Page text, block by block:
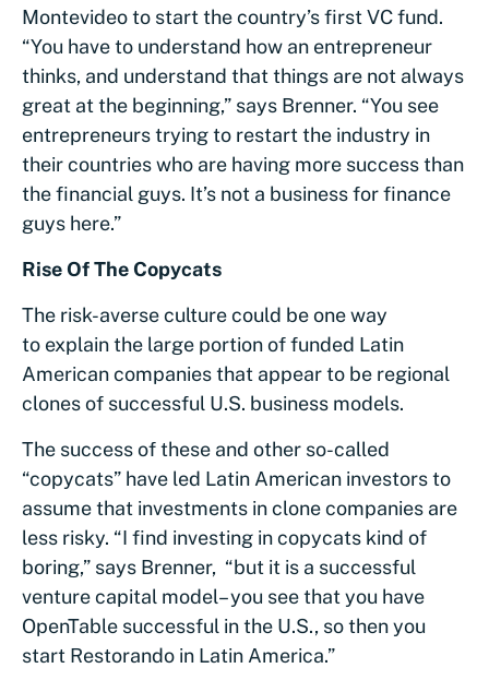
Montevideo to start the country’s first VC fund.
“You have to understand how an entrepreneur
thinks, and understand that things are not always
great at the beginning,” says Brenner. “You see
entrepreneurs trying to restart the industry in
their countries who are having more success than
the financial guys. It’s not a business for finance
guys here.”
Rise Of The Copycats
The risk-averse culture could be one way
to explain the large portion of funded Latin
American companies that appear to be regional
clones of successful U.S. business models.
The success of these and other so-called
“copycats” have led Latin American investors to
assume that investments in clone companies are
less risky. “I find investing in copycats kind of
boring,” says Brenner, “but it is a successful
venture capital model– you see that you have
OpenTable successful in the U.S., so then you
start Restorando in Latin America.”